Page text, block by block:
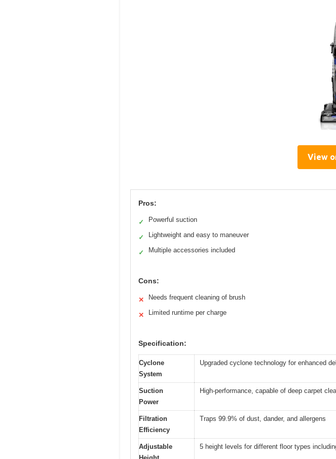
View
Pros:
✓ Powerful suction
✓ Lightweight and easy to maneuver
✓ Multiple accessories included
Cons:
✕ Needs frequent cleaning of brush
✕ Limited runtime per charge
Specification:
Cyclone
System
Upgraded cyclone technology for enhanced
Suction
Power
High-performance, capable of deep carpet
Filtration
Efficiency
Traps 99.9% of dust, dander, and allergens
Adjustable
5 height levels for different floor types